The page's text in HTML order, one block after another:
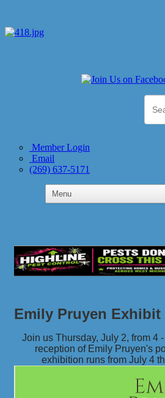
Member Login
Email
(269) 637-5171
Emily Pruyen Exhibit
Join us Thursday, July 2, from 4
reception of Emily Pruyen's
exhibition runs from July 4